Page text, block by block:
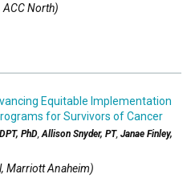
North)
Equitable Implementation
for Survivors of Cancer
PhD,Allison Snyder, PT, Janae Finley,
Marriott Anaheim)